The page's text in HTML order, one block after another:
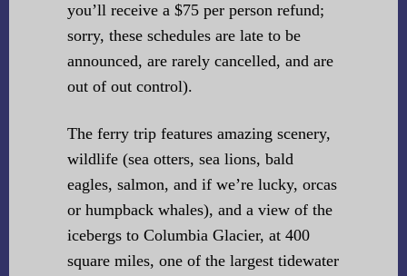
you’ll receive a $75 per person refund;
sorry, these schedules are late to be
announced, are rarely cancelled, and are
out of out control).
The ferry trip features amazing scenery,
wildlife (sea otters, sea lions, bald
eagles, salmon, and if we’re lucky, orcas
or humpback whales), and a view of the
icebergs to Columbia Glacier, at 400
square miles, one of the largest tidewater